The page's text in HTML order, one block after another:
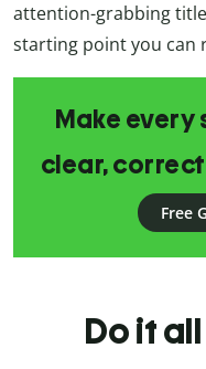
attention-grabbing
starting point you can
Make every
clear,
Free
Do it